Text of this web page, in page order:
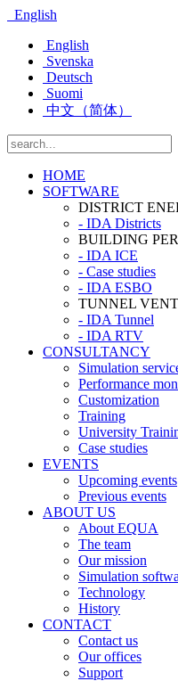
English
English
Svenska
Deutsch
Suomi
中文（简体）
HOME
SOFTWARE
DISTRICT
- IDA Districts
BUILDING
- IDA ICE
- Case studies
- IDA ESBO
TUNNEL
- IDA Tunnel
- IDA RTV
CONSULTANCY
Simulation
Performance
Customization
Training
University
Case studies
EVENTS
Upcoming events
Previous events
ABOUT US
About EQUA
The team
Our mission
Simulation
Technology
History
CONTACT
Contact us
Our offices
Support